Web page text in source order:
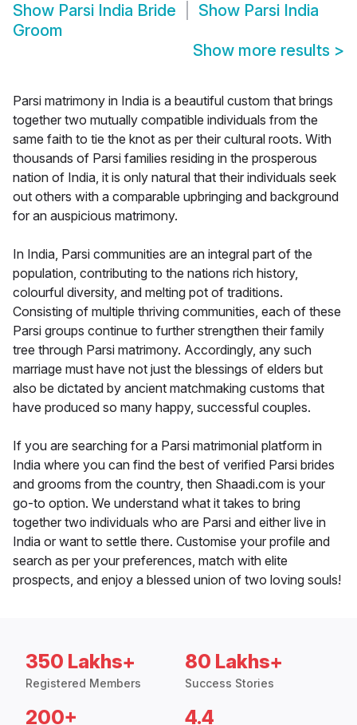
Show Parsi India Bride Show Parsi India
Groom
Show more results >
Parsi matrimony in India is a beautiful custom that brings
together two mutually compatible individuals from the
same faith to tie the knot as per their cultural roots. With
thousands of Parsi families residing in the prosperous
nation of India, it is only natural that their individuals seek
out others with a comparable upbringing and background
for an auspicious matrimony.
In India, Parsi communities are an integral part of the
population, contributing to the nations rich history,
colourful diversity, and melting pot of traditions.
Consisting of multiple thriving communities, each of these
Parsi groups continue to further strengthen their family
tree through Parsi matrimony. Accordingly, any such
marriage must have not just the blessings of elders but
also be dictated by ancient matchmaking customs that
have produced so many happy, successful couples.
If you are searching for a Parsi matrimonial platform in
India where you can find the best of verified Parsi brides
and grooms from the country, then Shaadi.com is your
go-to option. We understand what it takes to bring
together two individuals who are Parsi and either live in
India or want to settle there. Customise your profile and
search as per your preferences, match with elite
prospects, and enjoy a blessed union of two loving souls!
350 Lakhs+
Registered Members
80 Lakhs+
Success Stories
200+ 4.4